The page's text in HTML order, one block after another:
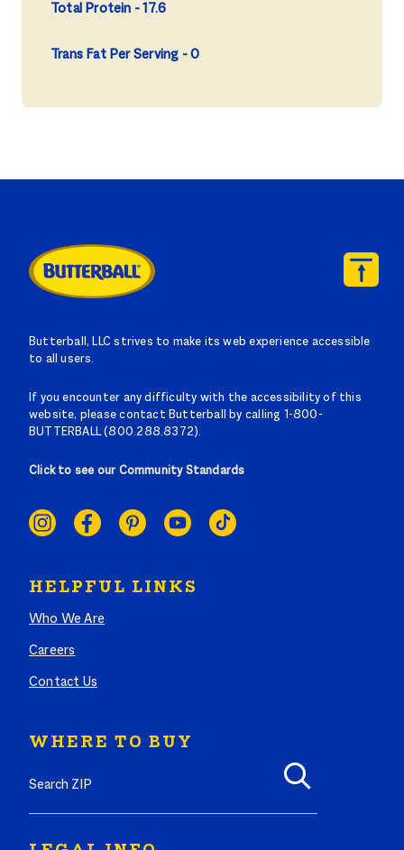
Total Protein 17.6
Trans Fat Per Serving 0
Butterball, LLC strives to make its web experience accessible
to all users.
If you encounter any difficulty with the accessibility of this
website, please contact Butterball by calling 1-800-
BUTTERBALL (800.288.8372).
Click to see our Community Standards
LINKS
HELPFUL LINKS
Who We Are
Careers
Contact Us
WHERE TO BUY